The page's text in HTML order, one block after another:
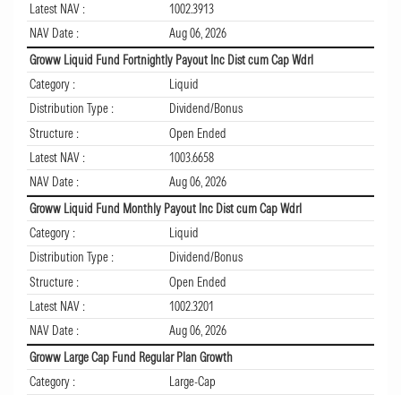
Latest NAV :
1002.3913
NAV Date :
Aug 06, 2026
Groww Liquid Fund Fortnightly Payout Inc Dist cum Cap Wdrl
Category :
Liquid
Distribution Type :
Dividend/Bonus
Structure :
Open Ended
Latest NAV :
1003.6658
NAV Date :
Aug 06, 2026
Groww Liquid Fund Monthly Payout Inc Dist cum Cap Wdrl
Category :
Liquid
Distribution Type :
Dividend/Bonus
Structure :
Open Ended
Latest NAV :
1002.3201
NAV Date :
Aug 06, 2026
Groww Large Cap Fund Regular Plan Growth
Category :
Large-Cap